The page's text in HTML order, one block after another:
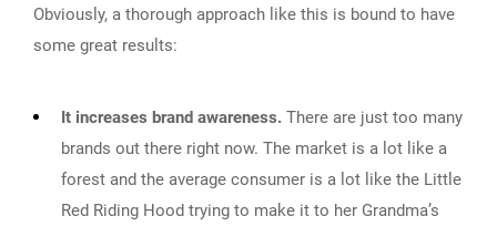
Obviously, a thorough approach like this is bound to have
some great results:
It increases brand awareness. There are just too many
brands out there right now. The market is a lot like a
forest and the average consumer is a lot like the Little
Red Riding Hood trying to make it to her Grandma’s